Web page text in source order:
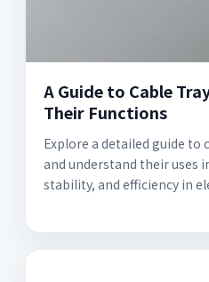
A Guide to Cable
Their Functions
Explore a detailed guide to
and understand their uses
stability, and efficiency in